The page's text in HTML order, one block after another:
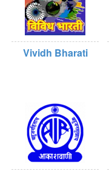
Vividh Bharati